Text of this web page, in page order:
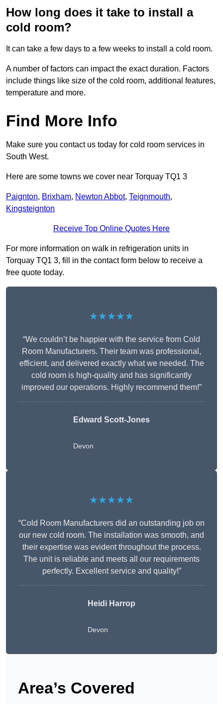
How long does it take to install a
cold room?
It can take a few days to a few weeks to install a cold room.
A number of factors can impact the exact duration. Factors
include things like size of the cold room, additional features,
temperature and more.
Find More Info
Make sure you contact us today for cold room services in
South West.
Here are some towns we cover near Torquay TQ1 3
Paignton, Brixham, Newton Abbot, Teignmouth,
Kingsteignton
Receive Top Online Quotes Here
For more information on walk in refrigeration units in
Torquay TQ1 3, fill in the contact form below to receive a
free quote today.
★★★★★
“We couldn’t be happier with the service from Cold
Room Manufacturers. Their team was professional,
efficient, and delivered exactly what we needed. The
cold room is high-quality and has significantly
improved our operations. Highly recommend them!”
Edward Scott-Jones
Devon
★★★★★
“Cold Room Manufacturers did an outstanding job on
our new cold room. The installation was smooth, and
their expertise was evident throughout the process.
The unit is reliable and meets all our requirements
perfectly. Excellent service and quality!”
Heidi Harrop
Devon
Area’s Covered